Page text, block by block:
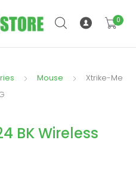
0
Mouse
Xtrike-Me
BK Wireless